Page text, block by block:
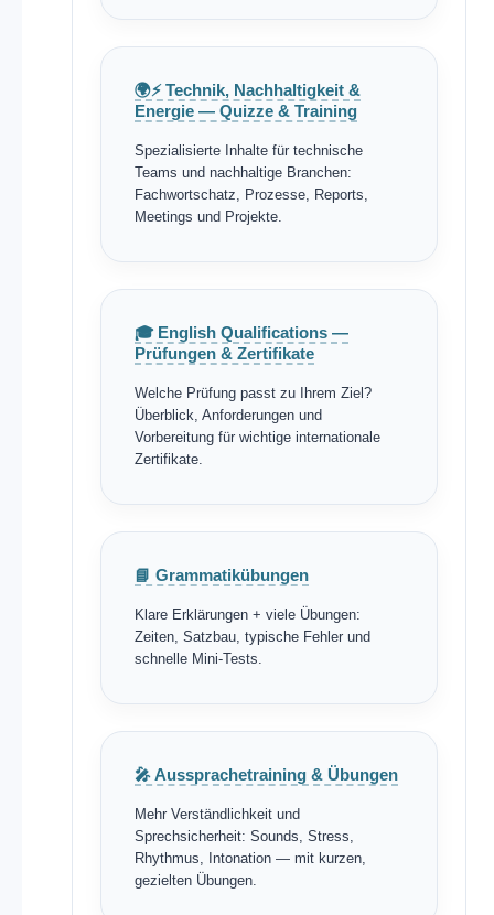
🌍⚡ Technik, Nachhaltigkeit &
Energie — Quizze & Training
Spezialisierte Inhalte für technische
Teams und nachhaltige Branchen:
Fachwortschatz, Prozesse, Reports,
Meetings und Projekte.
🎓 English Qualifications —
Prüfungen & Zertifikate
Welche Prüfung passt zu Ihrem Ziel?
Überblick, Anforderungen und
Vorbereitung für wichtige internationale
Zertifikate.
📘 Grammatikübungen
Klare Erklärungen + viele Übungen:
Zeiten, Satzbau, typische Fehler und
schnelle Mini-Tests.
🎤 Aussprachetraining & Übungen
Mehr Verständlichkeit und
Sprechsicherheit: Sounds, Stress,
Rhythmus, Intonation — mit kurzen,
gezielten Übungen.